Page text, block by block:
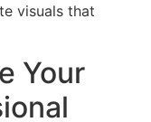
visuals that
Your